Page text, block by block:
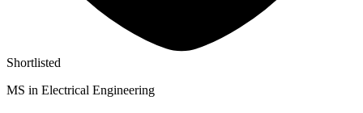
Shortlisted
MS in Electrical Engineering